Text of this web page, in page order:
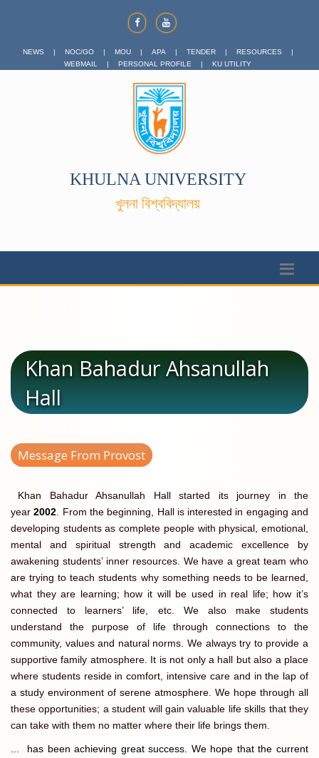
NEWS | NOC/GO | MOU | APA | TENDER | RESOURCES
|
WEBMAIL
| PERSONAL PROFILE | KU UTILITY
KHULNA UNIVERSITY
খুলনা বিশ্ববিদ্যালয়
Khan Bahadur Ahsanullah
Hall
Message From Provost
Khan Bahadur Ahsanullah Hall started its journey in the
year2002
From the beginning, Hall is interested in engaging and
developing students as complete people with physical, emotional,
mental and spiritual strength and academic excellence by
awakening students’ inner resources. We have a great team who
are trying to teach students why something needs to be learned,
what they are learning; how it will be used in real life; how it’s
connected to learners’ life, etc. We also make students
understand the purpose of life through connections to the
community, values and natural norms. We always try to provide a
supportive family atmosphere. It is not only a hall but also a place
where students reside in comfort, intensive care and in the lap of
a study environment of serene atmosphere. We hope through all
these opportunities; a student will gain valuable life skills that they
can take with them no matter where their life brings them.
has been achieving great success. We hope that the current